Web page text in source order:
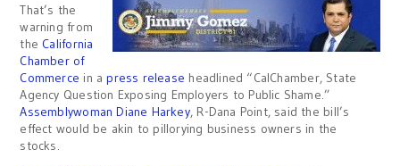
That’s the
warning from
the California
Chamber of
Commerce in apress release headlined “CalChamber, State
Agency Question Exposing Employers to Public Shame​​​​​​​​​.”
Assemblywoman Diane Harkey, R-Dana Point, said the bill’s
effect would be akin to pillorying business owners in the
stocks.